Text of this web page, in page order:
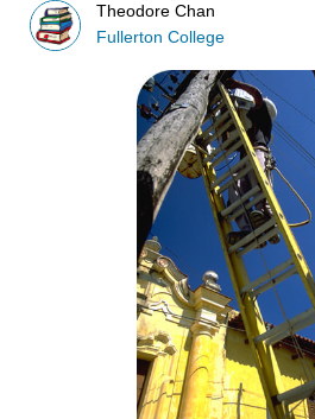
Theodore Chan
Fullerton College